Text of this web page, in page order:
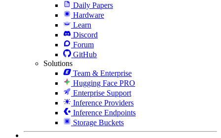
Daily Papers
Hardware
Learn
Discord
Forum
GitHub
Solutions
Team & Enterprise
Hugging Face PRO
Enterprise Support
Inference Providers
Inference Endpoints
Storage Buckets